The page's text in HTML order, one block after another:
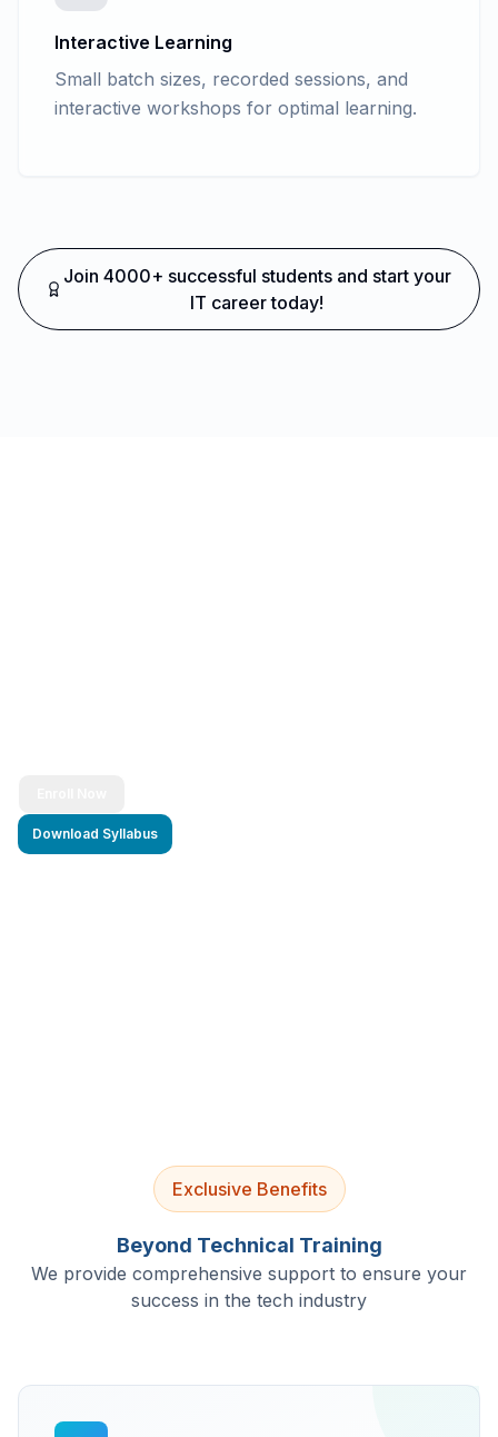
Interactive Learning
Small batch sizes, recorded sessions, and
interactive workshops for optimal learning.
Join 4000+ successful students and start your
IT career today!
Download Syllabus
Exclusive Benefits
Beyond Technical Training
We provide comprehensive support to ensure your
success in the tech industry